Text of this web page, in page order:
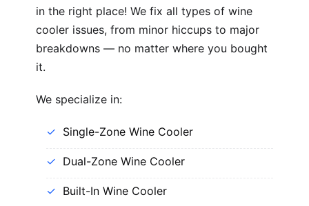
in the right place! We fix all types of wine
cooler issues, from minor hiccups to major
breakdowns — no matter where you bought
it.
We specialize in:
Single-Zone Wine Cooler
Dual-Zone Wine Cooler
Built-In Wine Cooler